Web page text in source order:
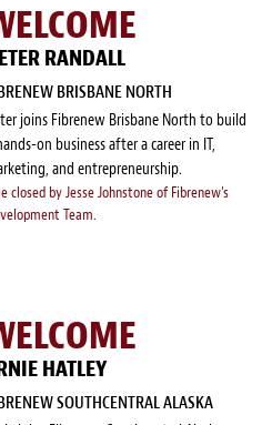
RANDALL
BRISBANE NORTH
joins Fibrenew Brisbane North to build
on business after a career in IT,
and entrepreneurship.
closed by Jesse Johnstone of Fibrenew's
Team.
HATLEY
SOUTHCENTRAL ALASKA